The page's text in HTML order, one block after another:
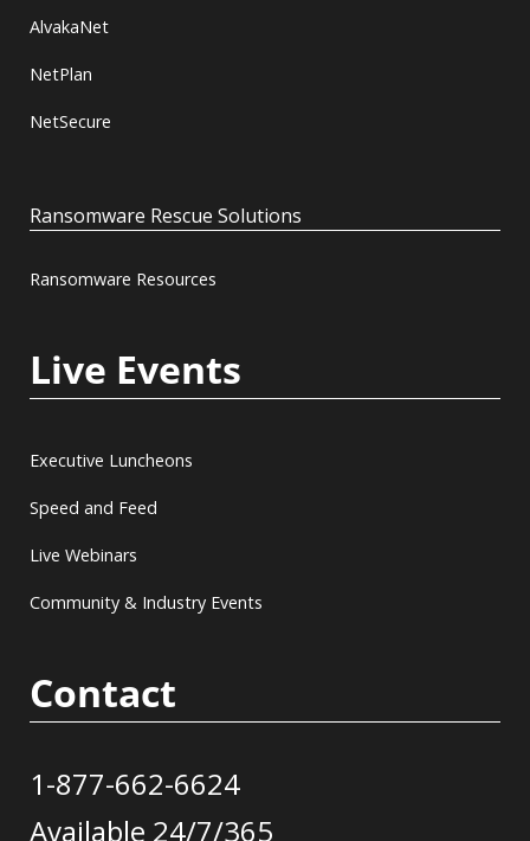
AlvakaNet
NetPlan
NetSecure
Ransomware Rescue Solutions
Ransomware Resources
Live Events
Executive Luncheons
Speed and Feed
Live Webinars
Community & Industry Events
Contact
1-877-662-6624
Available 24/7/365